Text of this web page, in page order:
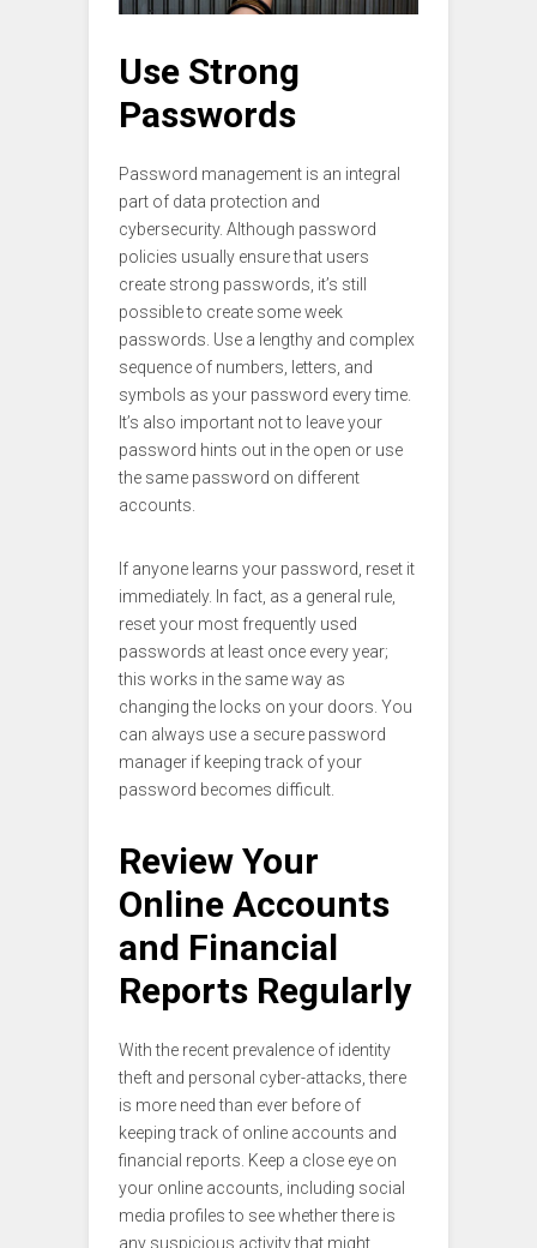
Use Strong
Passwords
Password management is an integral
part of data protection and
cybersecurity. Although password
policies usually ensure that users
create strong passwords, it’s still
possible to create some week
passwords. Use a lengthy and complex
sequence of numbers, letters, and
symbols as your password every time.
It’s also important not to leave your
password hints out in the open or use
the same password on different
accounts.
If anyone learns your password, reset it
immediately. In fact, as a general rule,
reset your most frequently used
passwords at least once every year;
this works in the same way as
changing the locks on your doors. You
can always use a secure password
manager if keeping track of your
password becomes difficult.
Review Your
Online Accounts
and Financial
Reports Regularly
With the recent prevalence of identity
theft and personal cyber-attacks, there
is more need than ever before of
keeping track of online accounts and
financial reports. Keep a close eye on
your online accounts, including social
media profiles to see whether there is
any suspicious activity that might